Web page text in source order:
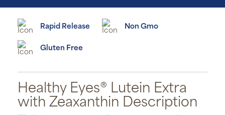
Rapid Release Non Gmo
Gluten Free
Healthy Eyes® Lutein Extra
with Zeaxanthin Description